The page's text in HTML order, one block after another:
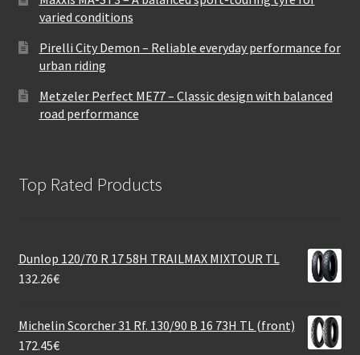
varied conditions
Pirelli City Demon – Reliable everyday performance for
urban riding
Metzeler Perfect ME77 – Classic design with balanced
road performance
Top Rated Products
Dunlop 120/70 R 17 58H TRAILMAX MIXTOUR TL
132.26€
Michelin Scorcher 31 Rf. 130/90 B 16 73H TL (front)
172.45€